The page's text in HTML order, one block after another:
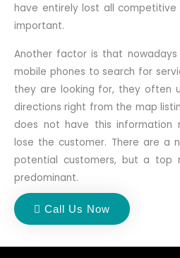
have entirely lost all competitive
important.
Another factor is that
mobile phones to search for
they are looking for, they often
directions right from the map
does not have this information
lose the customer. There are a
potential customers, but a top
predominant.
Call Us Now